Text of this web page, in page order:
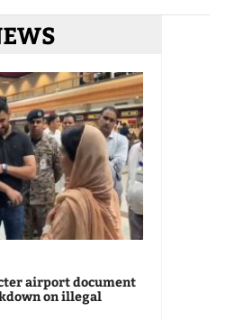
airport document
on illegal